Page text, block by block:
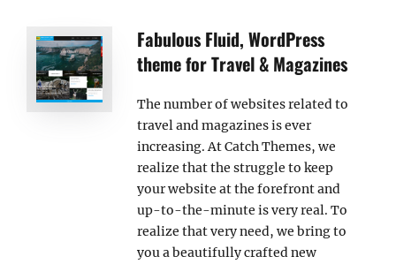
Fabulous Fluid, WordPress
theme for Travel & Magazines
The number of websites related to
travel and magazines is ever
increasing. At Catch Themes, we
realize that the struggle to keep
your website at the forefront and
up-to-the-minute is very real. To
realize that very need, we bring to
you a beautifully crafted new